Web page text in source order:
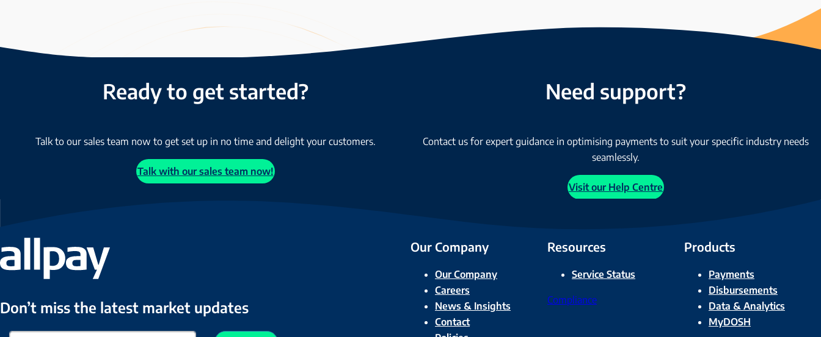
Ready to get started?
Talk to our sales team now to get set up in no time and delight your customers.
Talk with our sales team now!
Need support?
Contact us for expert guidance in optimising payments to suit your specific industry needs
seamlessly.
Visit our Help Centre
Don’t miss the latest market updates
Our Company
Our Company
Careers
News & Insights
Contact
Resources
Service Status
Compliance
Products
Payments
Disbursements
Data & Analytics
MyDOSH